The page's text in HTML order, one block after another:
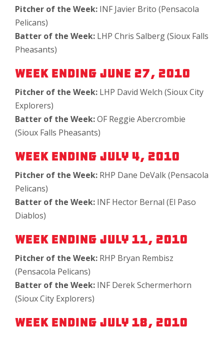
Pitcher of the Week: INF Javier Brito (Pensacola
Pelicans)
Batter of the Week: LHP Chris Salberg (Sioux Falls
Pheasants)
Week Ending June 27, 2010
Pitcher of the Week: LHP David Welch (Sioux City
Explorers)
Batter of the Week:OF Reggie Abercrombie
(Sioux Falls Pheasants)
Week Ending July 4, 2010
Pitcher of the Week: RHP Dane DeValk (Pensacola
Pelicans)
Batter of the Week: INF Hector Bernal (El Paso
Diablos)
Week Ending July 11, 2010
Pitcher of the Week: RHP Bryan Rembisz
(Pensacola Pelicans)
Batter of the Week: INF Derek Schermerhorn
(Sioux City Explorers)
Week Ending July 18, 2010